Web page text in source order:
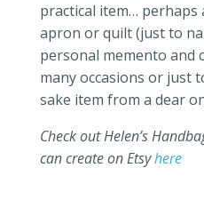
practical item… perhaps
apron or quilt (just to
personal memento and
many occasions or just
sake item from a dear
Check out Helen’s
can create on Etsyhere